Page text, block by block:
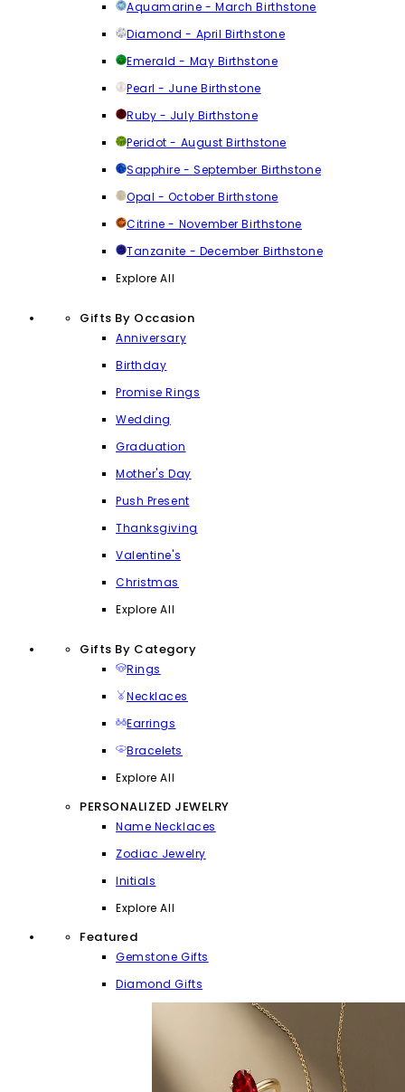
Aquamarine - March Birthstone
Diamond - April Birthstone
Emerald - May Birthstone
Pearl - June Birthstone
Ruby - July Birthstone
Peridot - August Birthstone
Sapphire - September Birthstone
Opal - October Birthstone
Citrine - November Birthstone
Tanzanite - December Birthstone
Explore All
Gifts By Occasion
Anniversary
Birthday
Promise Rings
Wedding
Graduation
Mother's Day
Push Present
Thanksgiving
Valentine's
Christmas
Explore All
Gifts By Category
Rings
Necklaces
Earrings
Bracelets
Explore All
PERSONALIZED JEWELRY
Name Necklaces
Zodiac Jewelry
Initials
Explore All
Featured
Gemstone Gifts
Diamond Gifts